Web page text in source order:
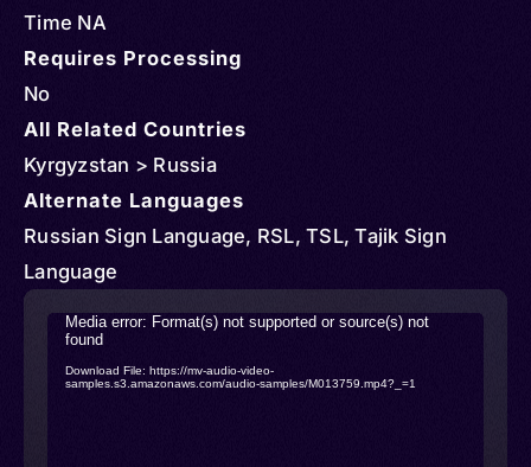
Time NA
Requires Processing
No
All Related Countries
Kyrgyzstan > Russia
Alternate Languages
Russian Sign Language, RSL, TSL, Tajik Sign
Language
Video
Player
Media error: Format(s) not supported or source(s) not
found
Download File: https://mv-audio-video-
samples.s3.amazonaws.com/audio-samples/M013759.mp4?_=1